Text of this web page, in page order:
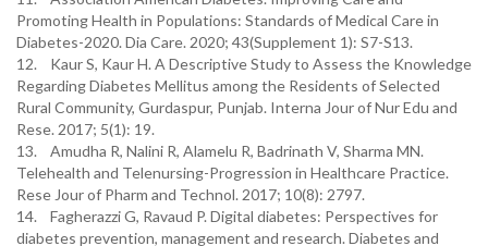
Promoting Health in Populations: Standards of Medical Care in
Diabetes-2020. Dia Care. 2020; 43(Supplement 1): S7-S13.
12. Kaur S, Kaur H. A Descriptive Study to Assess the Knowledge
Regarding Diabetes Mellitus among the Residents of Selected
Rural Community, Gurdaspur, Punjab. Interna Jour of Nur Edu and
Rese. 2017; 5(1): 19.
13. Amudha R, Nalini R, Alamelu R, Badrinath V, Sharma MN.
Telehealth and Telenursing-Progression in Healthcare Practice.
Rese Jour of Pharm and Technol. 2017; 10(8): 2797.
14. Fagherazzi G, Ravaud P. Digital diabetes: Perspectives for
diabetes prevention, management and research. Diabetes and